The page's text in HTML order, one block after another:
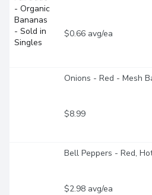
$0.66 avg/ea
Onions - Red - Mesh
$8.99
Bell Peppers - Red,
$2.98 avg/ea